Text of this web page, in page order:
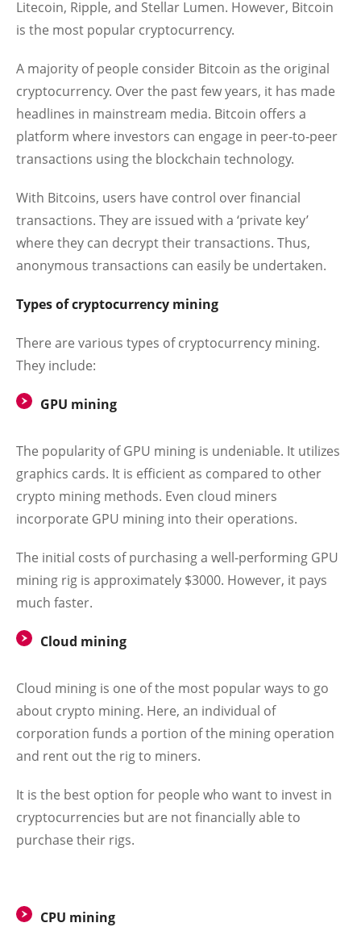
Litecoin, Ripple, and Stellar Lumen. However, Bitcoin
is the most popular cryptocurrency.
A majority of people consider Bitcoin as the original
cryptocurrency. Over the past few years, it has made
headlines in mainstream media. Bitcoin offers a
platform where investors can engage in peer-to-peer
transactions using the blockchain technology.
With Bitcoins, users have control over financial
transactions. They are issued with a ‘private key’
where they can decrypt their transactions. Thus,
anonymous transactions can easily be undertaken.
Types of cryptocurrency mining
There are various types of cryptocurrency mining.
They include:
GPU mining
The popularity of GPU mining is undeniable. It utilizes
graphics cards. It is efficient as compared to other
crypto mining methods. Even cloud miners
incorporate GPU mining into their operations.
The initial costs of purchasing a well-performing GPU
mining rig is approximately $3000. However, it pays
much faster.
Cloud mining
Cloud mining is one of the most popular ways to go
about crypto mining. Here, an individual of
corporation funds a portion of the mining operation
and rent out the rig to miners.
It is the best option for people who want to invest in
cryptocurrencies but are not financially able to
purchase their rigs.
CPU mining